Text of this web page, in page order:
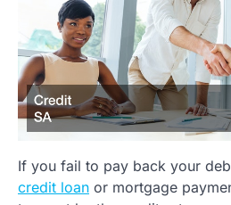
If you fail to pay back your
credit loan or mortgage